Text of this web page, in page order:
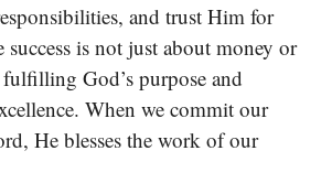
and trust Him for
success is not just about money or
God’s purpose and
When we commit our
He blesses the work of our